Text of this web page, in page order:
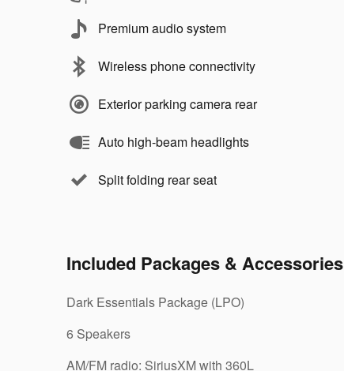
Premium audio system
Wireless phone connectivity
Exterior parking camera rear
Auto high-beam headlights
Split folding rear seat
Included Packages & Accessories
Dark Essentials Package (LPO)
6 Speakers
AM/FM radio: SiriusXM with 360L